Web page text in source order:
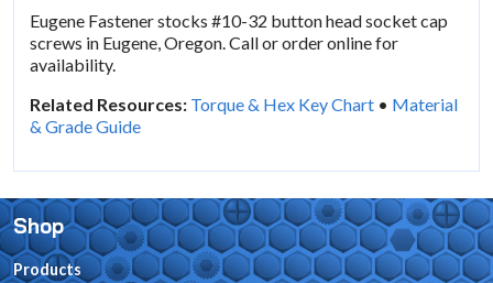
Eugene Fastener stocks #10-32 button head socket cap
screws in Eugene, Oregon. Call or order online for
availability.
Related Resources: Torque & Hex Key Chart • Material
& Grade Guide
Shop
Products